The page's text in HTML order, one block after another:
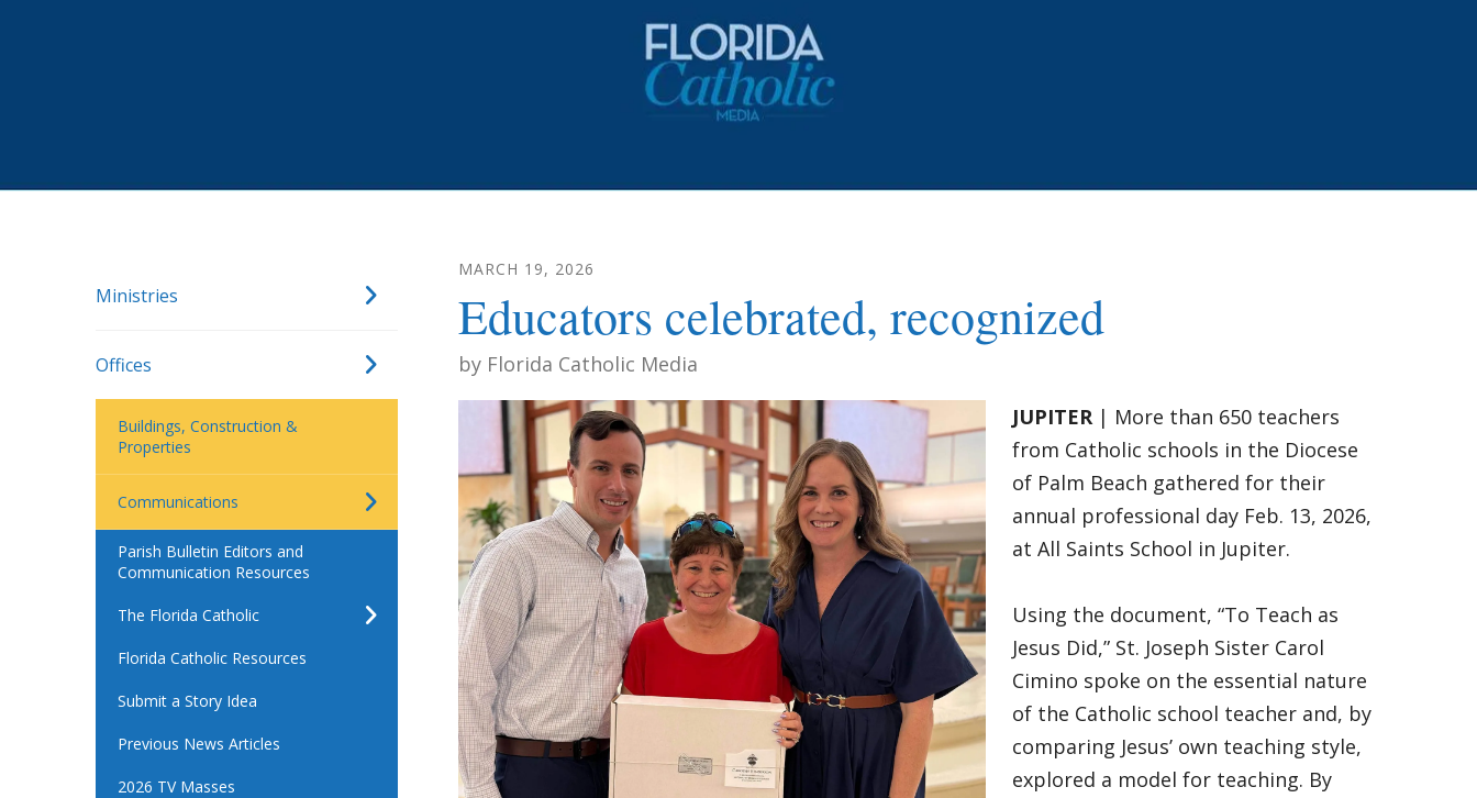
Ministries
Offices
Buildings, Construction &
Properties
Communications
Parish Bulletin Editors and
Communication Resources
The Florida Catholic
Florida Catholic Resources
Submit a Story Idea
Previous News Articles
2026 TV Masses
MARCH 19, 2026
Educators celebrated, recognized
by Florida Catholic Media
JUPITER| More than 650 teachers
from Catholic schools in the Diocese
of Palm Beach gathered for their
annual professional day Feb. 13, 2026,
at All Saints School in Jupiter.
Using the document, “To Teach as
Jesus Did,” St. Joseph Sister Carol
Cimino spoke on the essential nature
of the Catholic school teacher and, by
comparing Jesus’ own teaching style,
explored a model for teaching. By